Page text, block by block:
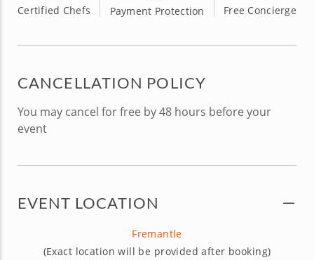
Certified Chefs Payment Protection Free Concierge
CANCELLATION POLICY
You may cancel for free by 48 hours before your
event
EVENT LOCATION
Fremantle
(Exact location will be provided after booking)